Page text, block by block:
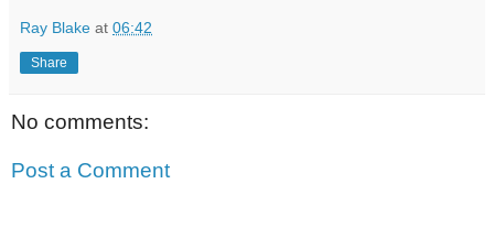
Ray Blake at 06:42
Share
No comments:
Post a Comment